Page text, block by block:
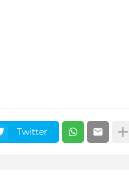
Twitter